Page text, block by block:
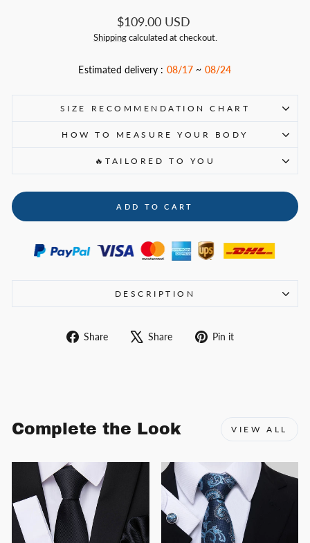
Regular
price
$109.00 USD
Shippingcalculated at checkout.
Estimated delivery : 08/17 ~ 08/24
SIZE RECOMMENDATION CHART
HOW TO MEASURE YOUR BODY
🔥TAILORED TO YOU
ADD TO CART
DESCRIPTION
Share
Share
Share
Tweet Pin it
Complete the Look VIEW ALL